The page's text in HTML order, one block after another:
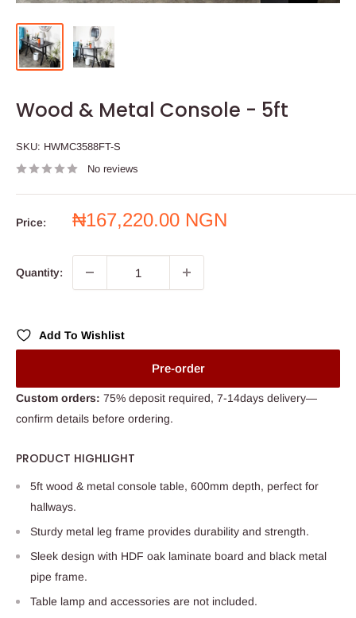
Wood & Metal Console - 5ft
SKU: HWMC3588FT-S
No reviews
Price:
Sale
₦167,220.00 NGN
Quantity:
Add To Wishlist
Pre-order
Custom orders: 75% deposit required, 7-14days delivery—
confirm details before ordering.
PRODUCT HIGHLIGHT
5ft wood & metal console table, 600mm depth, perfect for
hallways.
Sturdy metal leg frame provides durability and strength.
Sleek design with HDF oak laminate board and black metal
pipe frame.
Table lamp and accessories are not included.